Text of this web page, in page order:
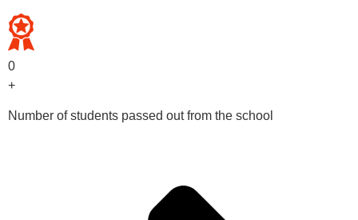
0
+
Number of students passed out from the school